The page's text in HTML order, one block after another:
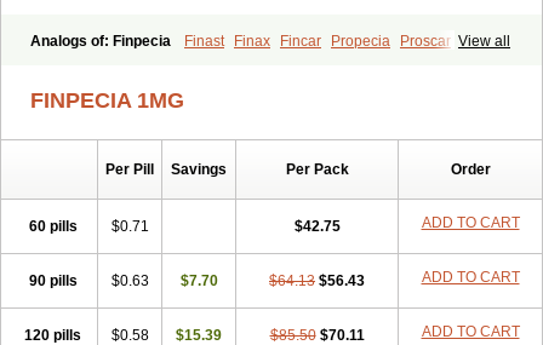
View all
Analogs of: Finpecia Finast Finax Fincar Propecia Proscar
FINPECIA 1MG
Per Pill Savings Per Pack Order
60 pills $0.71 $42.75 ADD TO CART
90 pills $0.63 $7.70 $64.13 $56.43 ADD TO CART
120 pills $0.58 $15.39 $85.50 $70.11 ADD TO CART